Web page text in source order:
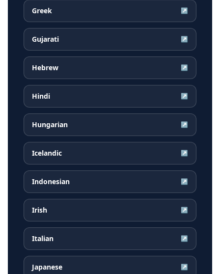
Greek ↗
Gujarati ↗
Hebrew ↗
Hindi ↗
Hungarian ↗
Icelandic ↗
Indonesian ↗
Irish ↗
Italian ↗
Japanese ↗